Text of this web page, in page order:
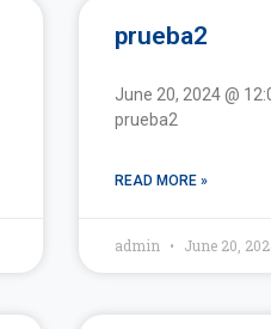
prueba2
June 20, 2024 @
prueba2
READ MORE »
admin June 20,